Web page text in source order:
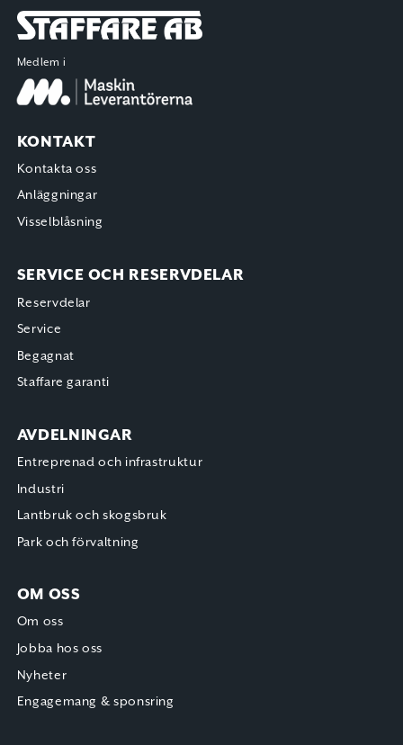
Staffare AB
Medlem i
KONTAKT
Kontakta oss
Anläggningar
Visselblåsning
SERVICE OCH RESERVDELAR
Reservdelar
Service
Begagnat
Staffare garanti
AVDELNINGAR
Entreprenad och infrastruktur
Industri
Lantbruk och skogsbruk
Park och förvaltning
OM OSS
Om oss
Jobba hos oss
Nyheter
Engagemang & sponsring